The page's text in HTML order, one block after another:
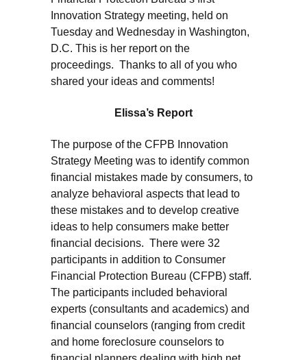
Innovation Strategy meeting, held on
Tuesday and Wednesday in Washington,
D.C. This is her report on the
proceedings. Thanks to all of you who
shared your ideas and comments!
Elissa’s Report
The purpose of the CFPB Innovation
Strategy Meeting was to identify common
financial mistakes made by consumers, to
analyze behavioral aspects that lead to
these mistakes and to develop creative
ideas to help consumers make better
financial decisions. There were 32
participants in addition to Consumer
Financial Protection Bureau (CFPB) staff.
The participants included behavioral
experts (consultants and academics) and
financial counselors (ranging from credit
and home foreclosure counselors to